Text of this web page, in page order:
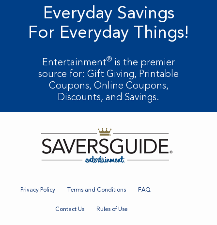
Everyday Savings
For Everyday Things!
Entertainment® is the premier
source for: Gift Giving, Printable
Coupons, Online Coupons,
Discounts, and Savings.
Privacy Policy Terms and Conditions FAQ
Contact Us Rules of Use